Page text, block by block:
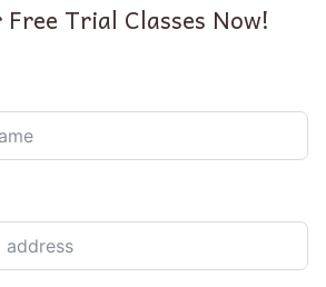
Trial Classes Now!